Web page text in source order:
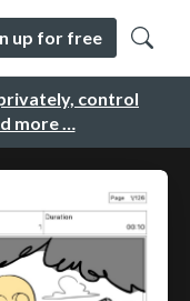
control
more …
up for free